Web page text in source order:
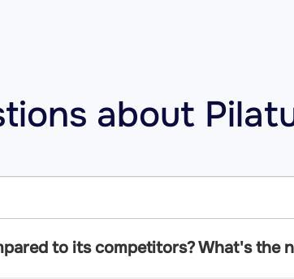
about
to its competitors? What's the